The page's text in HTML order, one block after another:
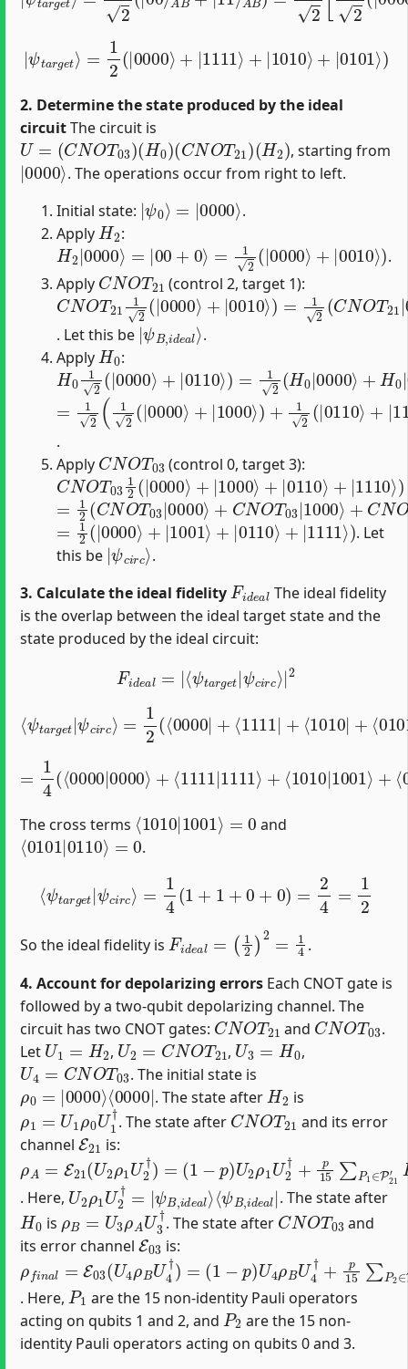
0000
2. Determine the state produced by the ideal
circuitThe circuit is
U=(CNOT03)(H0)(C N OT21 H 2)
, starting from
| 0000⟩
. The operations occur from right to left.
Initial state:
| ψ 0
= | 0000
.
Apply
H2
:
H2|0000 | = | 0000 | 0010
.
Apply
CNOT 21
(control 2, target 1):
CNOT2112(|0000⟩+|0010⟩)= 12 (C N OT21
. Let this be
|
ψB a ⟩
.
Apply
H0
:
H012(|0000 0110⟩ ) (H 0|0000 + |
2(12 | 0000 | 1000 + 12( 0110 1110
.
Apply
CNOT
(control 0, target 3):
CNOT0312(|0000⟩+|1000⟩+|0110 | 1110 ⟩
=12(CNOT03|0000 ⟩+CNOT03|1000⟩ +CNOT
=1 2 (|0000⟩+|1001 +|0110⟩+|1111⟩ )
. Let
this be
|
ψcirc⟩
.
3. Calculate the ideal fidelity
Fi
The ideal fidelity
is the overlap between the ideal target state and the
state produced by the ideal circuit:
de ψt a | ψ rc⟩
⟨ψ
1111
4
The cross terms
⟨ 1010 1001
=
and
⟨0101|0110⟩
=0
.
rc 4=
So the ideal fidelity is
Fi 1 2 ) 2
.
4. Account for depolarizing errors Each CNOT gate is
followed by a two-qubit depolarizing channel. The
circuit has two CNOT gates:
CNOT21
and
CNOT03
.
Let
U1=H2
,
U2=CNOT21
,
U3=H0
,
U4=C NOT03
. The initial state is
ρ0 =|0000⟩
⟨0000|
. The state after
H2
is
ρ1 =U1ρ0U1†
. The state after
CNOT21
and its error
channel
E21
is:
ρA=E21(U2ρ U2†
(1−p)U2ρ1U †+p ∑ P21 P1U 1U2†
. Here,
U2ρ 1U2 †=| B deal
⟨ψB ide l|
. The state after
H0
is
ρB=U3ρ AU3†
. The state after
CNOT03
and
its error channel
E03
is:
ρfnal= E03(U4ρBU4
(1 −p)U 4ρBU4†+p15 2 03′P 4ρ 4† P2
. Here,
P1
are the 15 non-identity Pauli operators
acting on qubits 1 and 2, and
P2
are the 15 non-
identity Pauli operators acting on qubits 0 and 3.